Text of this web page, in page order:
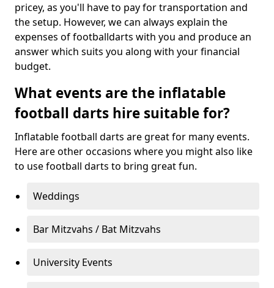
pricey, as you'll have to pay for transportation and
the setup. However, we can always explain the
expenses of footballdarts with you and produce an
answer which suits you along with your financial
budget.
What events are the inflatable
football darts hire suitable for?
Inflatable football darts are great for many events.
Here are other occasions where you might also like
to use football darts to bring great fun.
Weddings
Bar Mitzvahs / Bat Mitzvahs
University Events